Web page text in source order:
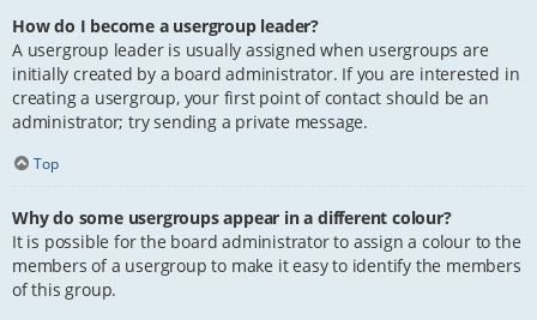
How do I become a usergroup leader?
A usergroup leader is usually assigned when usergroups are
initially created by a board administrator. If you are interested in
creating a usergroup, your first point of contact should be an
administrator; try sending a private message.
Top
Why do some usergroups appear in a different colour?
It is possible for the board administrator to assign a colour to the
members of a usergroup to make it easy to identify the members
of this group.